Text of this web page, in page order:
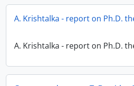
A. Krishtalka - report on Ph.D.
A. Krishtalka - report on Ph.D.